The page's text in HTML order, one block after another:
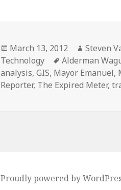
Posted
on
March 13, 2012 Author
Steven
Technology
Tags
Alderman
analysis,GIS, Mayor Emanuel,
Reporter, The Expired Meter,
Proudly powered by